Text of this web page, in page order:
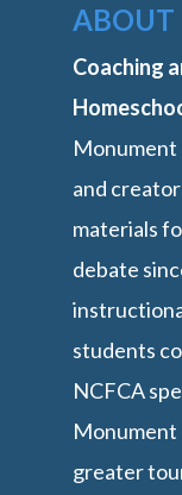
Coaching
Monument
and
materials
debate
students
NCFCA
Monument
greater